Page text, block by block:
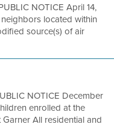
NOTICE April 14,
located within
source(s) of air
NOTICE December
enrolled at the
All residential and